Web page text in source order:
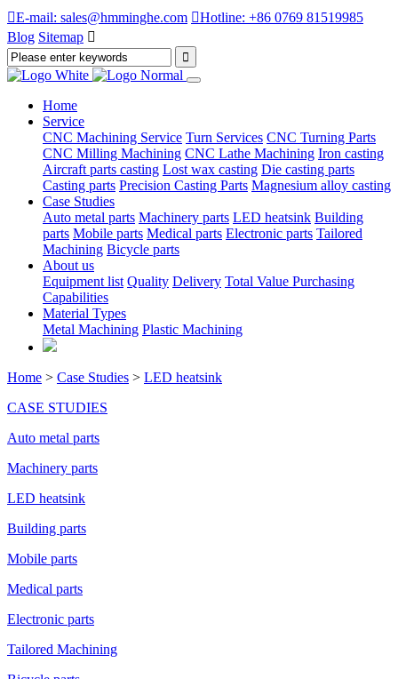
E-mail: sales@hmminghe.com Hotline: +86 0769 81519985
Blog Sitemap 
Home
Service
CNC Machining Service Turn Services CNC Turning Parts
CNC Milling Machining CNC Lathe Machining Iron casting
Aircraft parts casting Lost wax casting Die casting parts
Casting parts Precision Casting Parts Magnesium alloy casting
Case Studies
Auto metal parts Machinery parts LED heatsink Building
parts Mobile parts Medical parts Electronic parts Tailored
Machining Bicycle parts
About us
Equipment list Quality Delivery Total Value Purchasing
Capabilities
Material Types
Metal Machining Plastic Machining
Home > Case Studies > LED heatsink
CASE STUDIES
Auto metal parts
Machinery parts
LED heatsink
Building parts
Mobile parts
Medical parts
Electronic parts
Tailored Machining